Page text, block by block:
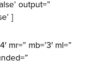
output=”
]
mr=” mb=’3′ ml=”